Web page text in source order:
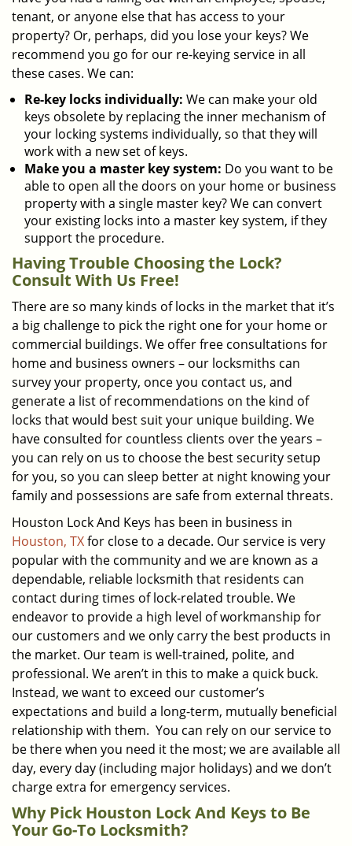
tenant, or anyone else that has access to your
property? Or, perhaps, did you lose your keys? We
recommend you go for our re-keying service in all
these cases. We can:
Re-key locks individually: We can make your old
keys obsolete by replacing the inner mechanism of
your locking systems individually, so that they will
work with a new set of keys.
Make you a master key system: Do you want to be
able to open all the doors on your home or business
property with a single master key? We can convert
your existing locks into a master key system, if they
support the procedure.
Having Trouble Choosing the Lock?
Consult With Us Free!
There are so many kinds of locks in the market that it’s
a big challenge to pick the right one for your home or
commercial buildings. We offer free consultations for
home and business owners – our locksmiths can
survey your property, once you contact us, and
generate a list of recommendations on the kind of
locks that would best suit your unique building. We
have consulted for countless clients over the years –
you can rely on us to choose the best security setup
for you, so you can sleep better at night knowing your
family and possessions are safe from external threats.
Houston Lock And Keys has been in business in
Houston, TXfor close to a decade. Our service is very
popular with the community and we are known as a
dependable, reliable locksmith that residents can
contact during times of lock-related trouble. We
endeavor to provide a high level of workmanship for
our customers and we only carry the best products in
the market. Our team is well-trained, polite, and
professional. We aren’t in this to make a quick buck.
Instead, we want to exceed our customer’s
expectations and build a long-term, mutually beneficial
relationship with them. You can rely on our service to
be there when you need it the most; we are available all
day, every day (including major holidays) and we don’t
charge extra for emergency services.
Why Pick Houston Lock And Keys to Be
Your Go-To Locksmith?